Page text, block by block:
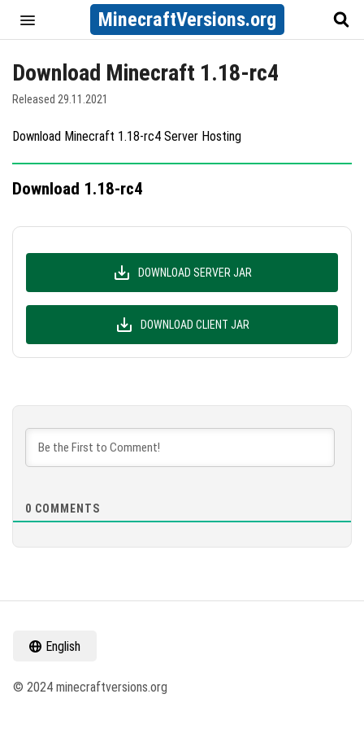
MinecraftVersions.org
Download Minecraft 1.18-rc4
Released 29.11.2021
Download Minecraft 1.18-rc4 Server Hosting
Download 1.18-rc4
DOWNLOAD SERVER JAR
DOWNLOAD CLIENT JAR
0 COMMENTS
English
© 2024 minecraftversions.org